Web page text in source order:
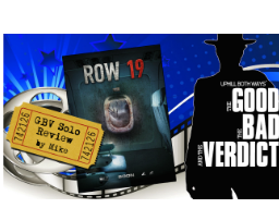
June 2023
May 2023
April 2023
March 2023
February 2023